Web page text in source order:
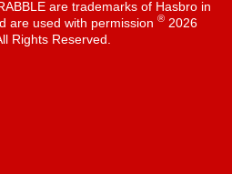
are trademarks of Hasbro in
are used with permission ®2026
Rights Reserved.